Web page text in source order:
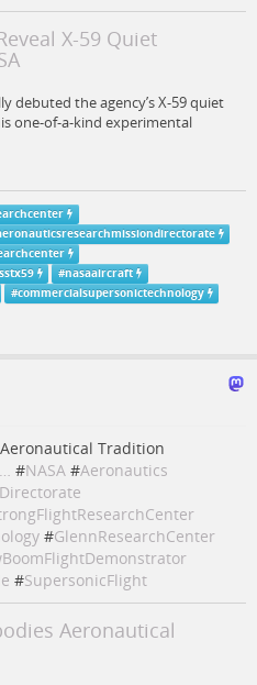
X-59 Quiet
debuted the agency’s X-59 quiet
one-of-a-kind experimental
#nasaaircraft
#commercialsupersonictechnology
Aeronautical Tradition
#NASA #Aeronautics
#GlennResearchCenter
#SupersonicFlight
Aeronautical